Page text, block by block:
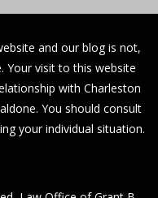
and our blog is not,
Your visit to this website
with Charleston
You should consult
your individual situation.